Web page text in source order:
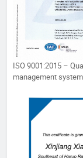
ISO 9001:2015 –
management system